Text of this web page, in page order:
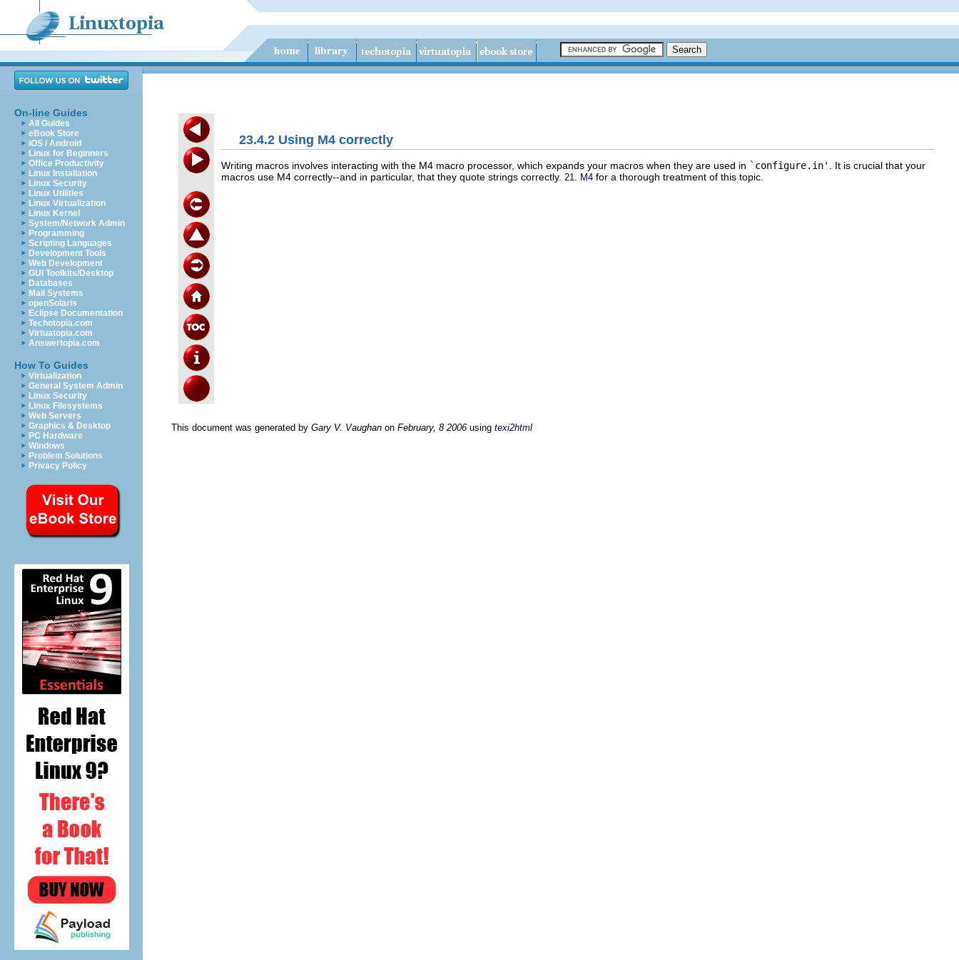
On-line Guides
All Guides
eBook Store
iOS / Android
Linux for Beginners
Office Productivity
Linux Installation
Linux Security
Linux Utilities
Linux Virtualization
Linux Kernel
System/Network Admin
Programming
Scripting Languages
Development Tools
Web Development
GUI Toolkits/Desktop
Databases
Mail Systems
openSolaris
Eclipse Documentation
Techotopia.com
Virtuatopia.com
Answertopia.com
How To Guides
Virtualization
General System Admin
Linux Security
Linux Filesystems
Web Servers
Graphics & Desktop
PC Hardware
Windows
Problem Solutions
Privacy Policy
23.4.2 Using M4 correctly
Writing macros involves interacting with the M4 macro processor, which expands your macros when they are used in `configure.in'
. It is crucial that your
macros use M4 correctly--and in particular, that they quote strings correctly. 21. M4 for a thorough treatment of this topic.
This document was generated by Gary V. Vaughan on February, 8 2006 using texi2html